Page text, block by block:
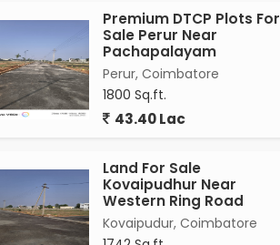
Premium DTCP Plots For
Sale Perur Near
Pachapalayam
Perur, Coimbatore
1800 Sq.ft.
43.40 Lac
Land For Sale
Kovaipudhur Near
Western Ring Road
Kovaipudur, Coimbatore